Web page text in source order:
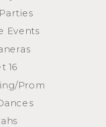
Events
16
Prom